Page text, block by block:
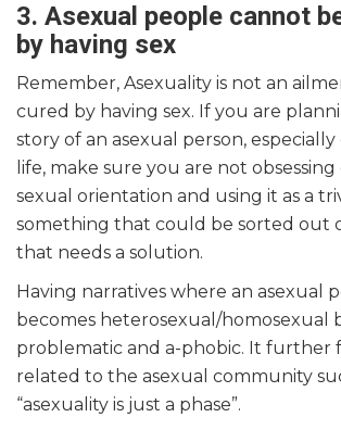
3. Asexual people cannot
by having sex
Remember, Asexuality is not an
cured by having sex. If you are
story of an asexual person,
life, make sure you are not
sexual orientation and using it as a
something that could be sorted out
that needs a solution.
Having narratives where an asexual
becomes heterosexual/homosexual
problematic and a-phobic. It further
related to the asexual community
“asexuality is just a phase”.